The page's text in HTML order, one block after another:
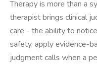
Therapy is more than a
therapist brings clinical
care - the ability to
safety, apply evidence-
judgment calls when a